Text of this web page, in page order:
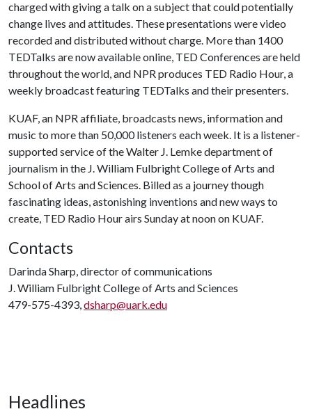
charged with giving a talk on a subject that could potentially
change lives and attitudes. These presentations were video
recorded and distributed without charge. More than 1400
TEDTalks are now available online, TED Conferences are held
throughout the world, and NPR produces TED Radio Hour, a
weekly broadcast featuring TEDTalks and their presenters.
KUAF, an NPR affiliate, broadcasts news, information and
music to more than 50,000 listeners each week. It is a listener-
supported service of the Walter J. Lemke department of
journalism in the J. William Fulbright College of Arts and
School of Arts and Sciences. Billed as a journey though
fascinating ideas, astonishing inventions and new ways to
create, TED Radio Hour airs Sunday at noon on KUAF.
Contacts
Darinda Sharp, director of communications
J. William Fulbright College of Arts and Sciences
479-575-4393, dsharp@uark.edu
Headlines